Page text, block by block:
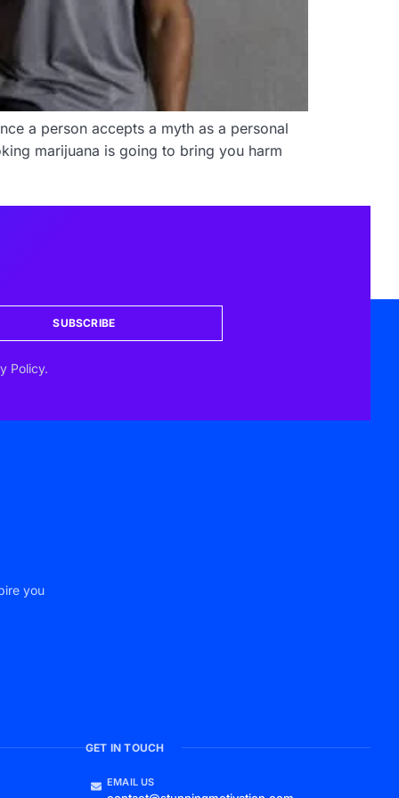
a person accepts a myth as a personal
marijuana is going to bring you harm
SUBSCRIBE
Policy.
you
GET IN TOUCH
EMAIL US